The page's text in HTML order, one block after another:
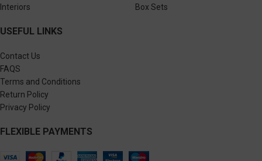
Interiors
Box Sets
USEFUL LINKS
Contact Us
FAQS
Terms and Conditions
Return Policy
Privacy Policy
FLEXIBLE PAYMENTS